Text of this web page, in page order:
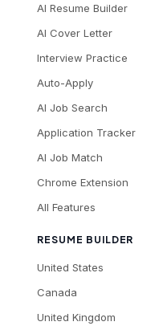
AI Resume Builder
AI Cover Letter
Interview Practice
Auto-Apply
AI Job Search
Application Tracker
AI Job Match
Chrome Extension
All Features
RESUME BUILDER
United States
Canada
United Kingdom